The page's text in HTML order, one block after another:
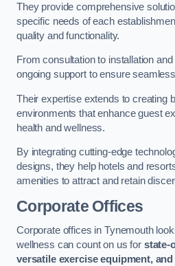
They provide comprehensive
specific needs of each
quality and functionality.
From consultation to installation
ongoing support to ensure
Their expertise extends to creating
environments that enhance guest
health and wellness.
By integrating cutting-edge
designs, they help hotels and
amenities to attract and retain
Corporate Offices
Corporate offices in Tynemouth
wellness can count on us for state-
versatile exercise equipment,